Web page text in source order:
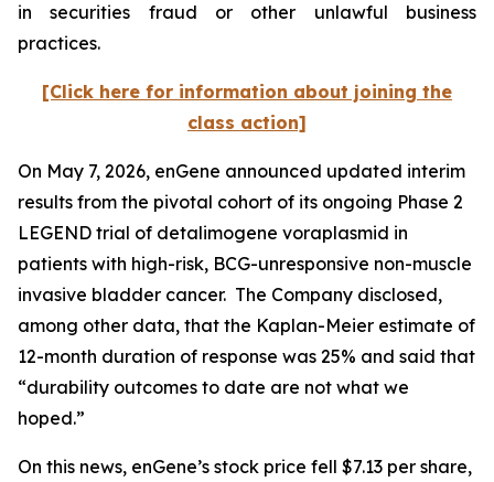
in securities fraud or other unlawful business
practices.
[Click here for information about joining the
class action]
On May 7, 2026, enGene announced updated interim
results from the pivotal cohort of its ongoing Phase 2
LEGEND trial of detalimogene voraplasmid in
patients with high-risk, BCG-unresponsive non-muscle
invasive bladder cancer. The Company disclosed,
among other data, that the Kaplan-Meier estimate of
12-month duration of response was 25% and said that
“durability outcomes to date are not what we
hoped.”
On this news, enGene’s stock price fell $7.13 per share,